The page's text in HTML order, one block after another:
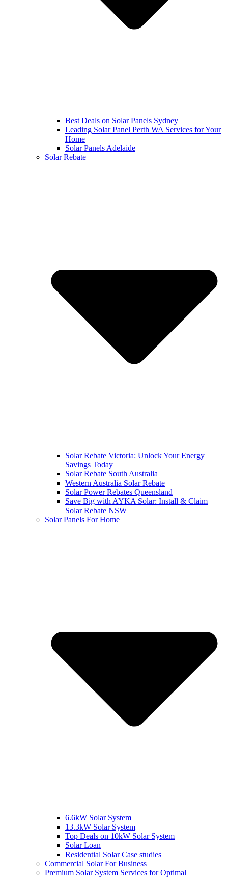
Best Deals on Solar Panels Sydney
Leading Solar Panel Perth WA Services for Your
Home
Solar Panels Adelaide
Solar Rebate
Solar Rebate Victoria: Unlock Your Energy
Savings Today
Solar Rebate South Australia
Western Australia Solar Rebate
Solar Power Rebates Queensland
Save Big with AYKA Solar: Install & Claim
Solar Rebate NSW
Solar Panels For Home
6.6kW Solar System
13.3kW Solar System
Top Deals on 10kW Solar System
Solar Loan
Residential Solar Case studies
Commercial Solar For Business
Premium Solar System Services for Optimal